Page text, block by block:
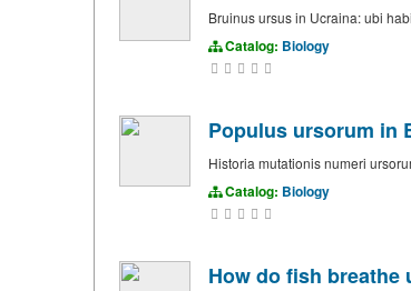
Bruinus ursus in Ucraina: ubi
Catalog: Biology
Populus ursorum in
Historia mutationis numeri
Catalog: Biology
How do fish breathe